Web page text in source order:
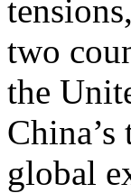
two
the
global